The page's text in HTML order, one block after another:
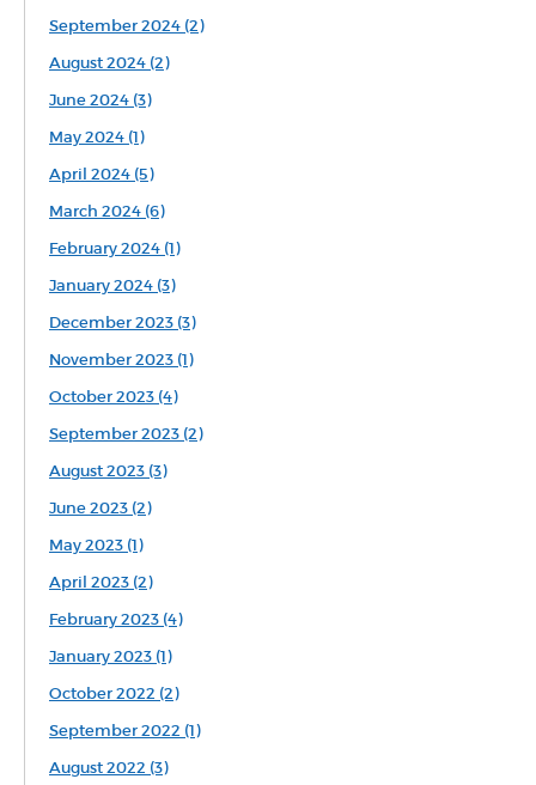
September 2024 (2)
August 2024 (2)
June 2024 (3)
May 2024 (1)
April 2024 (5)
March 2024 (6)
February 2024 (1)
January 2024 (3)
December 2023 (3)
November 2023 (1)
October 2023 (4)
September 2023 (2)
August 2023 (3)
June 2023 (2)
May 2023 (1)
April 2023 (2)
February 2023 (4)
January 2023 (1)
October 2022 (2)
September 2022 (1)
August 2022 (3)